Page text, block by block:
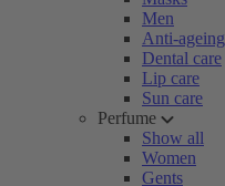
Men
Anti-ageing
Dental care
Lip care
Sun care
Perfume
Show all
Women
Gents